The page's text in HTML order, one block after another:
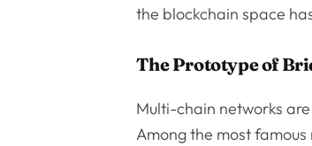
the blockchain space
The Prototype of
Multi-chain networks
Among the most